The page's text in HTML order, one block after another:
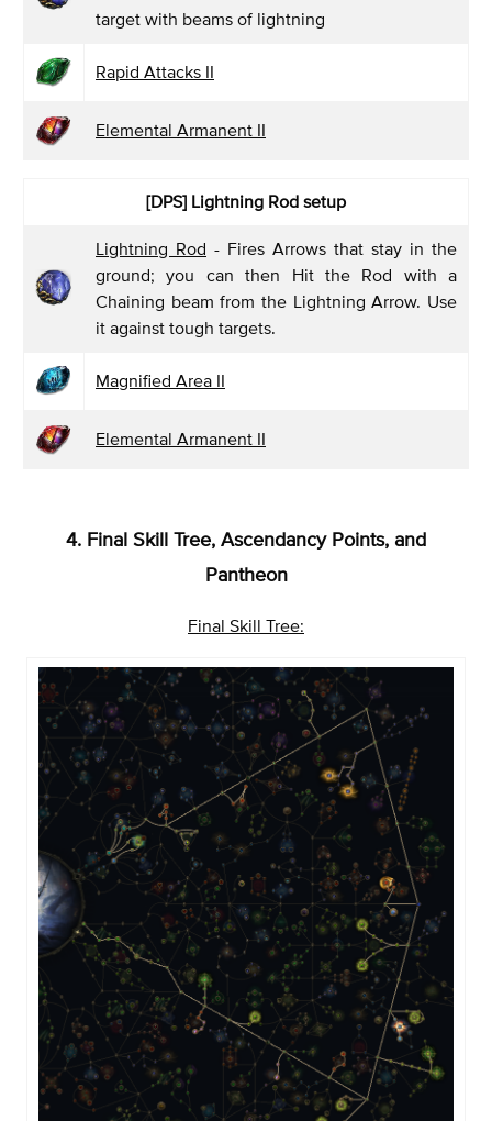
target with beams of lightning
Rapid Attacks II
Elemental Armanent II
[DPS] Lightning Rod setup
Lightning Rod - Fires Arrows that stay in the
ground; you can then Hit the Rod with a
Chaining beam from the Lightning Arrow. Use
it against tough targets.
Magnified Area II
Elemental Armanent II
4. Final Skill Tree, Ascendancy Points, and
Pantheon
Final Skill Tree: